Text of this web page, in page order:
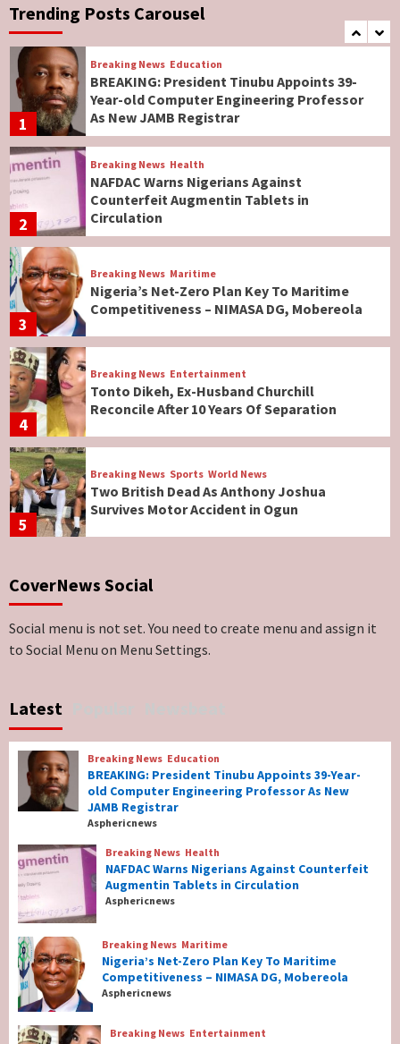
Trending Posts Carousel
7
Governor Hyacinth Alia
1
Breaking News Education
BREAKING: President Tinubu Appoints 39-
Year-old Computer Engineering Professor
As New JAMB Registrar
2
Breaking News Health
NAFDAC Warns Nigerians Against
Counterfeit Augmentin Tablets in
Circulation
3
Breaking News Maritime
Nigeria’s Net-Zero Plan Key To Maritime
Competitiveness – NIMASA DG, Mobereola
4
Breaking News Entertainment
Tonto Dikeh, Ex-Husband Churchill
Reconcile After 10 Years Of Separation
5
Breaking News Sports World News
Two British Dead As Anthony Joshua
Survives Motor Accident in Ogun
6
Genocide: Christianity Risks Elimination in
7
Breaking News Education
BREAKING: President Tinubu Appoints 39-
Year-old Computer Engineering Professor
As New JAMB Registrar
2
Breaking News Health
NAFDAC Warns Nigerians Against
Counterfeit Augmentin Tablets in
Circulation
3
Breaking News Maritime
Nigeria’s Net-Zero Plan Key To Maritime
Competitiveness – NIMASA DG, Mobereola
CoverNews Social
Social menu is not set. You need to create menu and assign it
to Social Menu on Menu Settings.
Latest
Breaking News Education
BREAKING: President Tinubu Appoints 39-Year-
old Computer Engineering Professor As New
JAMB Registrar
Asphericnews
Breaking News Health
NAFDAC Warns Nigerians Against Counterfeit
Augmentin Tablets in Circulation
Asphericnews
Breaking News Maritime
Nigeria’s Net-Zero Plan Key To Maritime
Competitiveness – NIMASA DG, Mobereola
Asphericnews
Breaking News Entertainment